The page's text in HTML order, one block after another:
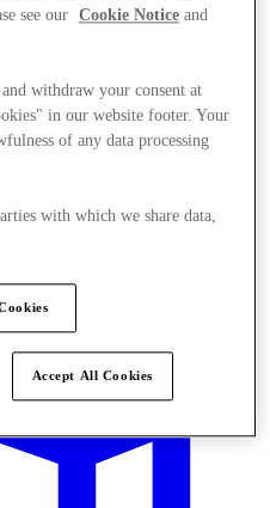
see our
Cookie Notice and
withdraw your consent at
in our website footer. Your
of any data processing
with which we share data,
Accept All Cookies